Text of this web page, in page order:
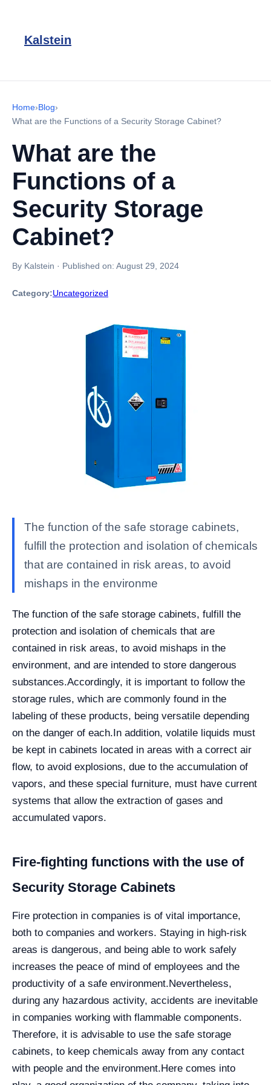
Kalstein
Home›Blog›
What are the Functions of a Security Storage Cabinet?
What are the
Functions of a
Security Storage
Cabinet?
By Kalstein · Published on: August 29, 2024
Category:Uncategorized
The function of the safe storage cabinets,
fulfill the protection and isolation of chemicals
that are contained in risk areas, to avoid
mishaps in the environme
The function of the safe storage cabinets, fulfill the
protection and isolation of chemicals that are
contained in risk areas, to avoid mishaps in the
environment, and are intended to store dangerous
substances.Accordingly, it is important to follow the
storage rules, which are commonly found in the
labeling of these products, being versatile depending
on the danger of each.In addition, volatile liquids must
be kept in cabinets located in areas with a correct air
flow, to avoid explosions, due to the accumulation of
vapors, and these special furniture, must have current
systems that allow the extraction of gases and
accumulated vapors.
Fire-fighting functions with the use of
Security Storage Cabinets
Fire protection in companies is of vital importance,
both to companies and workers. Staying in high-risk
areas is dangerous, and being able to work safely
increases the peace of mind of employees and the
productivity of a safe environment.Nevertheless,
during any hazardous activity, accidents are inevitable
in companies working with flammable components.
Therefore, it is advisable to use the safe storage
cabinets, to keep chemicals away from any contact
with people and the environment.Here comes into